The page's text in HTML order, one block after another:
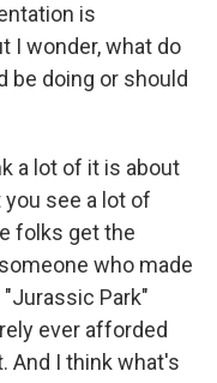
is
I wonder, what do
be doing or should
a lot of it is about
see a lot of
folks get the
who made
Park"
ever afforded
And I think what's